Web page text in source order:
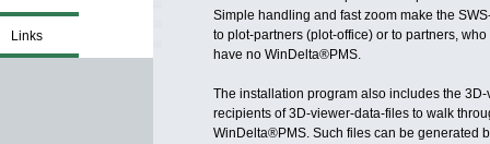
Links
Simple handling and fast zoom make the
to plot-partners (plot-office) or to partners,
have no WinDelta®PMS.
The installation program also includes the
recipients of 3D-viewer-data-files to walk
WinDelta®PMS. Such files can be generated